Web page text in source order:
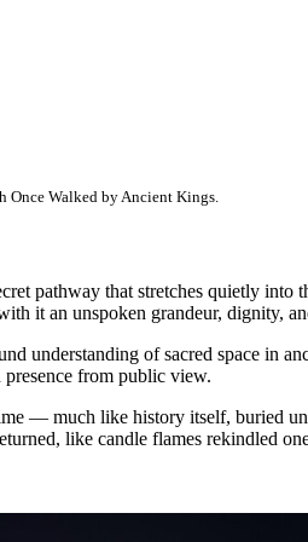
Once Walked by Ancient Kings.
pathway that stretches quietly
it an unspoken grandeur, dignity,
understanding of sacred space in
from public view.
— much like history itself, buried
like candle flames rekindled